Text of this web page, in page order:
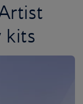
kits